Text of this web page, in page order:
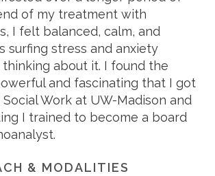
of my treatment with
I felt balanced, calm, and
surfing stress and anxiety
about it. I found the
and fascinating that I got
Work at UW-Madison and
I trained to become a board
& MODALITIES